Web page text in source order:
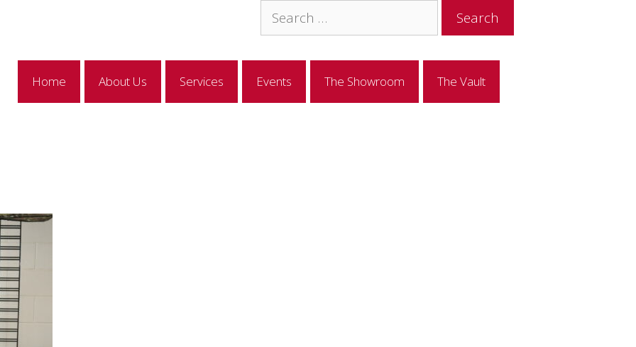
Search
for:
Home About Us Services Events The Showroom The Vault